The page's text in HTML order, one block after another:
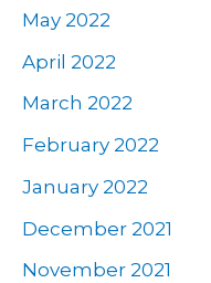
May 2022
April 2022
March 2022
February 2022
January 2022
December 2021
November 2021